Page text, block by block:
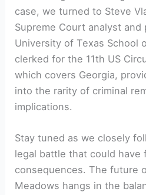
case, we turned to Steve
Supreme Court analyst
University of Texas School
clerked for the 11th US
which covers Georgia,
into the rarity of criminal
implications.
Stay tuned as we closely
legal battle that could have
consequences. The future
Meadows hangs in the